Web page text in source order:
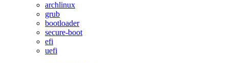
archlinux
grub
bootloader
secure-boot
efi
uefi